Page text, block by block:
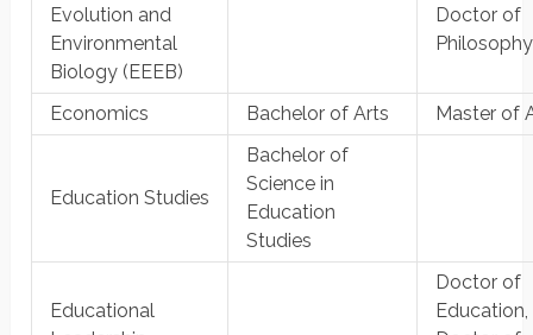
Evolution and
Environmental
Biology (EEEB)
Doctor of
Philosophy
Economics Bachelor of Arts Master of
Education Studies
Bachelor of
Science in
Education
Studies
Educational
Doctor of
Education,